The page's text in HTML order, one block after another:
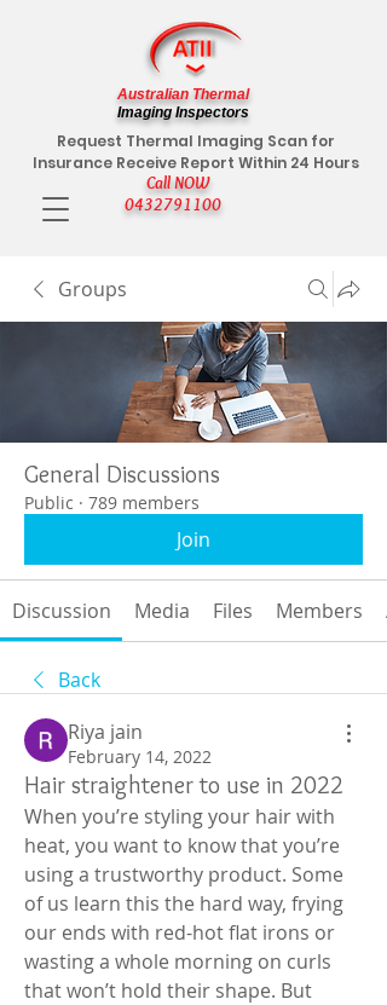
Call NOW
0432791100
Request Thermal Imaging Scan for
Insurance Receive Report Within 24 Hours
Australian Thermal
Imaging Inspectors
Groups
General Discussions
Public · 789 members
Join
Discussion Media Files Members
Back
Riya jain
February 14, 2022
Hair straightener to use in 2022
When you’re styling your hair with
heat, you want to know that you’re
using a trustworthy product. Some
of us learn this the hard way, frying
our ends with red-hot flat irons or
wasting a whole morning on curls
that won’t hold their shape. But